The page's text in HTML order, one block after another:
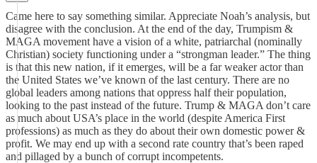
Came here to say something similar. Appreciate Noah’s analysis, but
disagree with the conclusion. At the end of the day, Trumpism &
MAGA movement have a vision of a white, patriarchal (nominally
Christian) society functioning under a “strongman leader.” The thing
is that this new nation, if it emerges, will be a far weaker actor than
the United States we’ve known of the last century. There are no
global leaders among nations that oppress half their population,
looking to the past instead of the future. Trump & MAGA don’t care
as much about USA’s place in the world (despite America First
professions) as much as they do about their own domestic power &
profit. We may end up with a second rate country that’s been raped
and pillaged by a bunch of corrupt incompetents.